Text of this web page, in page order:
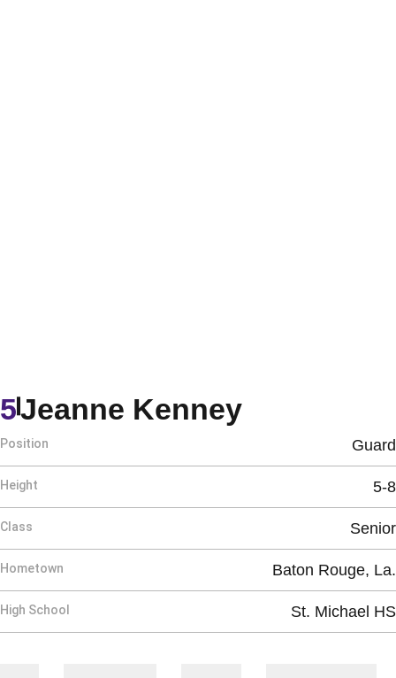
Jeanne KenneySeason
5
Position Guard
Height 5-8
Class Senior
Hometown Baton Rouge, La.
High School St. Michael HS